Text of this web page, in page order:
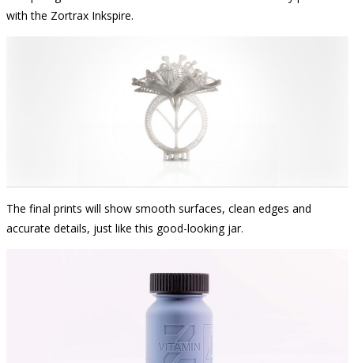
with the Zortrax Inkspire.
The final prints will show smooth surfaces, clean edges and
accurate details, just like this good-looking jar.